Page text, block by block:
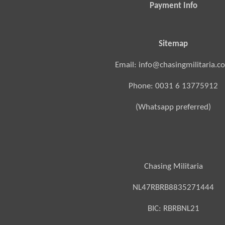
Payment Info
Sitemap
Email:
Phone: 0031 6 13775912
(Whatsapp preferred)
Chasing Militaria
NL47RBRB8835271444
BIC: RBRBNL21